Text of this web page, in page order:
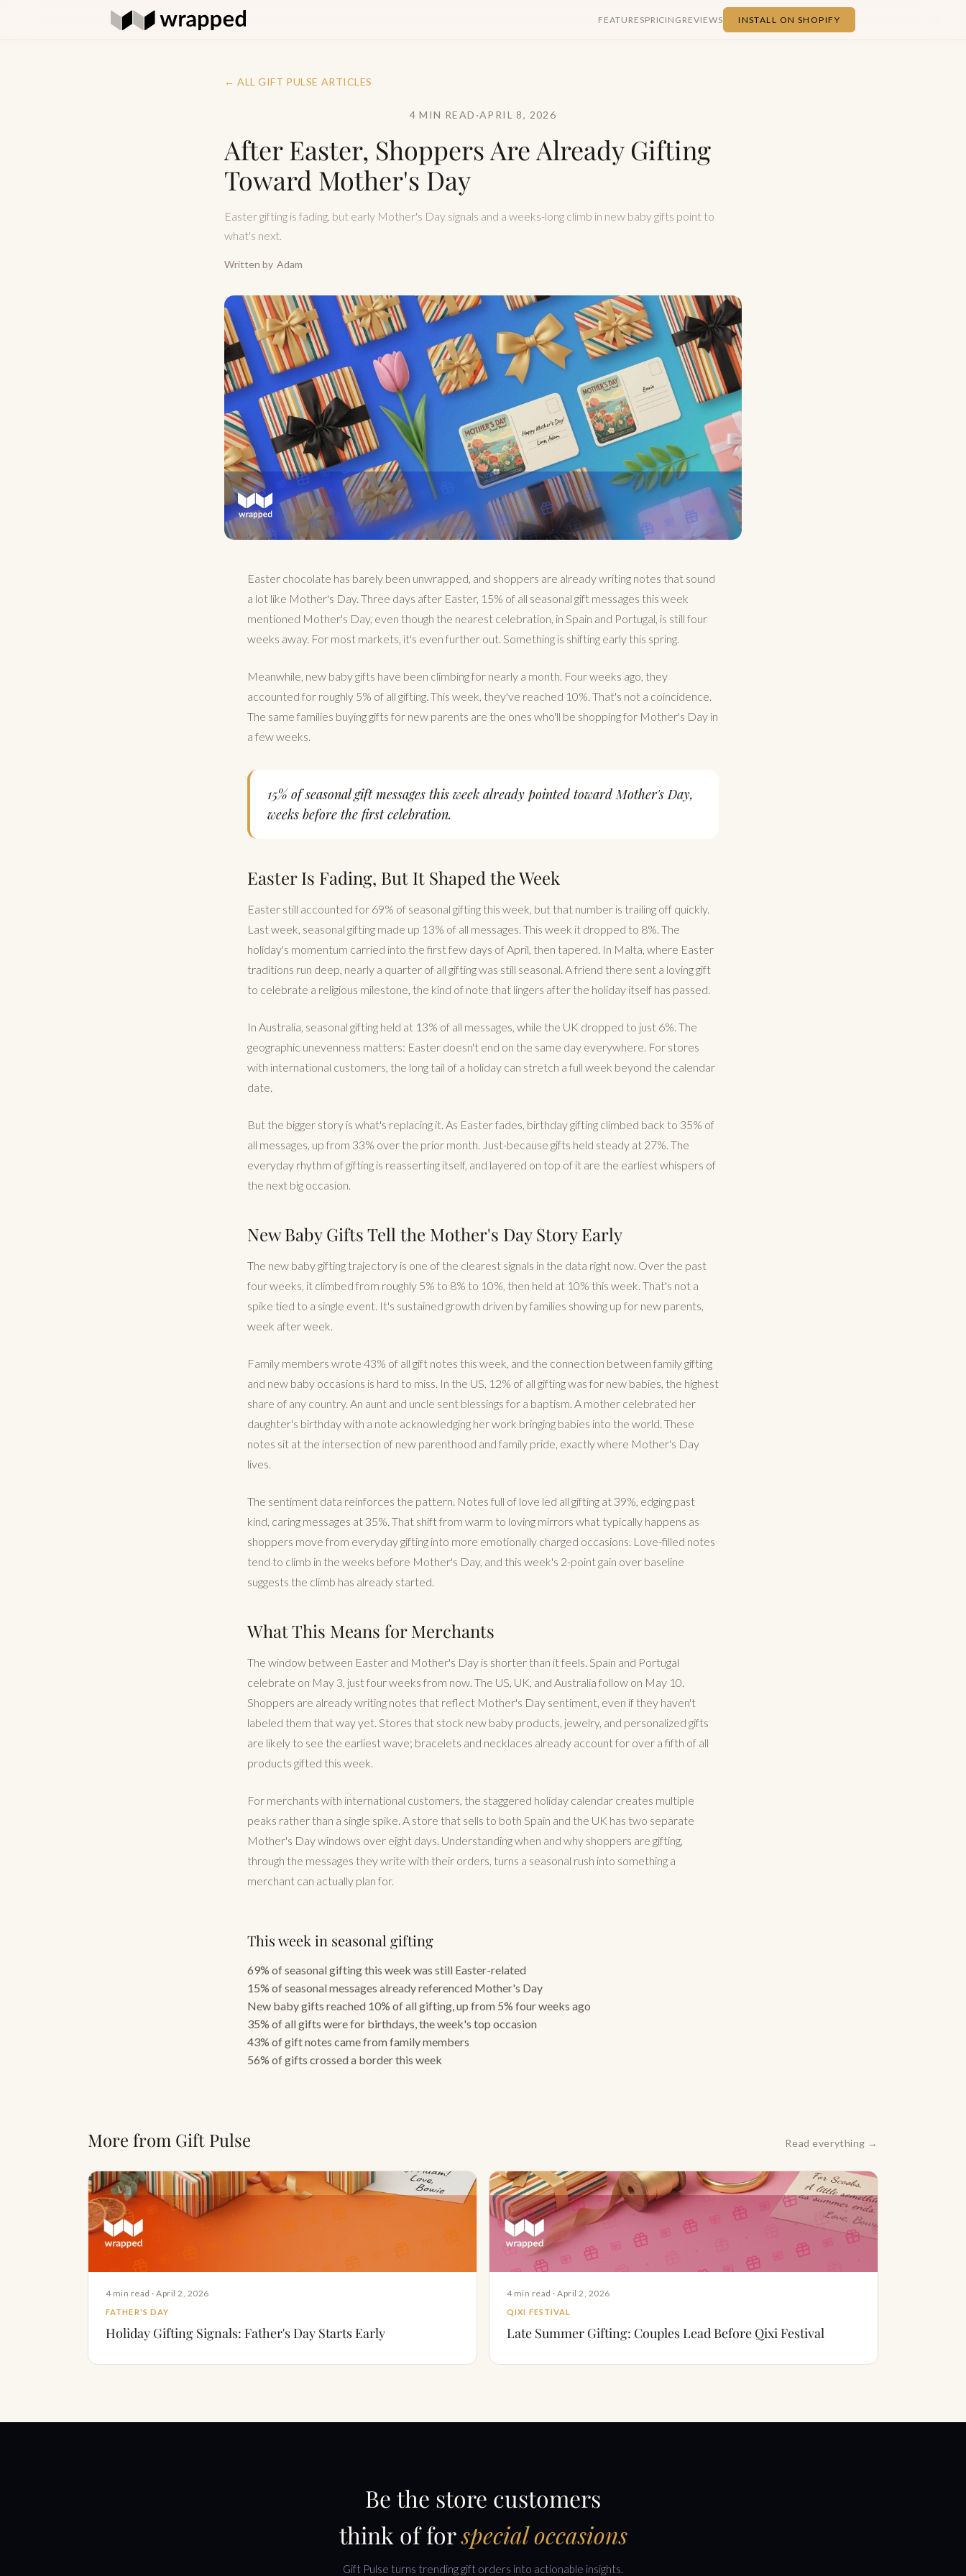
FEATURESPRICING REVIEWS INSTALL ON SHOPIFY
← ALL GIFT PULSE ARTICLES
4 MIN READ ·APRIL 8, 2026
After Easter, Shoppers Are Already Gifting
Toward Mother's Day
Easter gifting is fading, but early Mother's Day signals and a weeks-long climb in new baby gifts point to
what's next.
Written by Adam
Easter chocolate has barely been unwrapped, and shoppers are already writing notes that sound
a lot like Mother's Day. Three days after Easter, 15% of all seasonal gift messages this week
mentioned Mother's Day, even though the nearest celebration, in Spain and Portugal, is still four
weeks away. For most markets, it's even further out. Something is shifting early this spring.
Meanwhile, new baby gifts have been climbing for nearly a month. Four weeks ago, they
accounted for roughly 5% of all gifting. This week, they've reached 10%. That's not a coincidence.
The same families buying gifts for new parents are the ones who'll be shopping for Mother's Day in
a few weeks.
15% of seasonal gift messages this week already pointed toward Mother's Day,
weeks before the first celebration.
Easter Is Fading, But It Shaped the Week
Easter still accounted for 69% of seasonal gifting this week, but that number is trailing off quickly.
Last week, seasonal gifting made up 13% of all messages. This week it dropped to 8%. The
holiday's momentum carried into the first few days of April, then tapered. In Malta, where Easter
traditions run deep, nearly a quarter of all gifting was still seasonal. A friend there sent a loving gift
to celebrate a religious milestone, the kind of note that lingers after the holiday itself has passed.
In Australia, seasonal gifting held at 13% of all messages, while the UK dropped to just 6%. The
geographic unevenness matters: Easter doesn't end on the same day everywhere. For stores
with international customers, the long tail of a holiday can stretch a full week beyond the calendar
date.
But the bigger story is what's replacing it. As Easter fades, birthday gifting climbed back to 35% of
all messages, up from 33% over the prior month. Just-because gifts held steady at 27%. The
everyday rhythm of gifting is reasserting itself, and layered on top of it are the earliest whispers of
the next big occasion.
New Baby Gifts Tell the Mother's Day Story Early
The new baby gifting trajectory is one of the clearest signals in the data right now. Over the past
four weeks, it climbed from roughly 5% to 8% to 10%, then held at 10% this week. That's not a
spike tied to a single event. It's sustained growth driven by families showing up for new parents,
week after week.
Family members wrote 43% of all gift notes this week, and the connection between family gifting
and new baby occasions is hard to miss. In the US, 12% of all gifting was for new babies, the highest
share of any country. An aunt and uncle sent blessings for a baptism. A mother celebrated her
daughter's birthday with a note acknowledging her work bringing babies into the world. These
notes sit at the intersection of new parenthood and family pride, exactly where Mother's Day
lives.
The sentiment data reinforces the pattern. Notes full of love led all gifting at 39%, edging past
kind, caring messages at 35%. That shift from warm to loving mirrors what typically happens as
shoppers move from everyday gifting into more emotionally charged occasions. Love-filled notes
tend to climb in the weeks before Mother's Day, and this week's 2-point gain over baseline
suggests the climb has already started.
What This Means for Merchants
The window between Easter and Mother's Day is shorter than it feels. Spain and Portugal
celebrate on May 3, just four weeks from now. The US, UK, and Australia follow on May 10.
Shoppers are already writing notes that reflect Mother's Day sentiment, even if they haven't
labeled them that way yet. Stores that stock new baby products, jewelry, and personalized gifts
are likely to see the earliest wave; bracelets and necklaces already account for over a fifth of all
products gifted this week.
For merchants with international customers, the staggered holiday calendar creates multiple
peaks rather than a single spike. A store that sells to both Spain and the UK has two separate
Mother's Day windows over eight days. Understanding when and why shoppers are gifting,
through the messages they write with their orders, turns a seasonal rush into something a
merchant can actually plan for.
This week in seasonal gifting
69% of seasonal gifting this week was still Easter-related
15% of seasonal messages already referenced Mother's Day
New baby gifts reached 10% of all gifting, up from 5% four weeks ago
35% of all gifts were for birthdays, the week's top occasion
43% of gift notes came from family members
56% of gifts crossed a border this week
More from Gift Pulse Read everything →
4 min read · April 2, 2026
FATHER'S DAY
Holiday Gifting Signals: Father's Day Starts Early
4 min read · April 2, 2026
QIXI FESTIVAL
Late Summer Gifting: Couples Lead Before Qixi Festival
Be the store customers
think of forspecial occasions
Gift Pulse turns trending gift orders into actionable insights.